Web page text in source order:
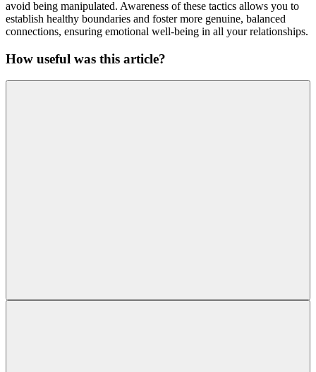
avoid being manipulated. Awareness of these tactics allows you to
establish healthy boundaries and foster more genuine, balanced
connections, ensuring emotional well-being in all your relationships.
How useful was this article?